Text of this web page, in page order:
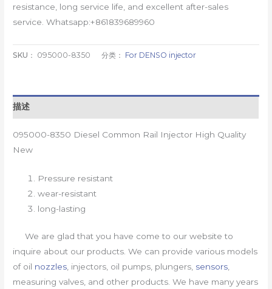
resistance, long service life, and excellent after-sales
service. Whatsapp:+861839689960
SKU： 095000-8350 分类： For DENSO injector
描述
095000-8350 Diesel Common Rail Injector High Quality
New
Pressure resistant
wear-resistant
long-lasting
We are glad that you have come to our website to
inquire about our products. We can provide various models
of oil nozzles , injectors, oil pumps, plungers, sensors
measuring valves, and other products. We have many years